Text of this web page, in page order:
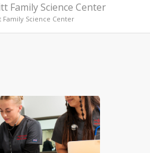
Family Science Center
Family Science Center